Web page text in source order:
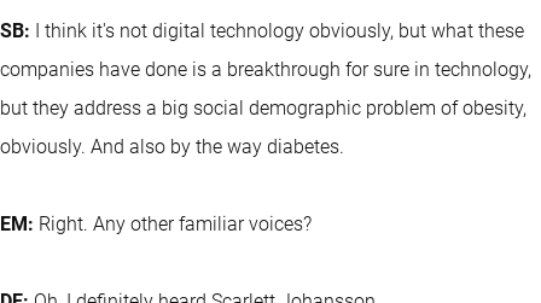
SB: I think it's not digital technology obviously, but what these
companies have done is a breakthrough for sure in technology,
but they address a big social demographic problem of obesity,
obviously. And also by the way diabetes.
EM: Right. Any other familiar voices?